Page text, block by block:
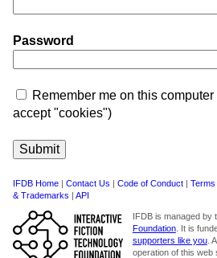
Password
Remember me on this
accept "cookies")
IFDB Home | Contact Us | Code of Conduct |
& Trademarks | API
IFDB is managed by
Foundation. It is
supporters like you.
operation of this web